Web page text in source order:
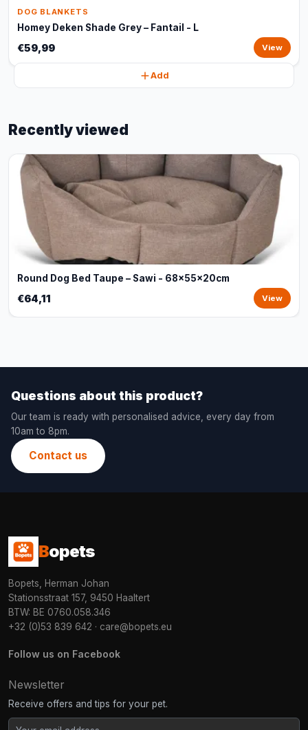
DOG BLANKETS
Homey Deken Shade Grey – Fantail - L
€59,99 View
Add
Recently viewed
Round Dog Bed Taupe – Sawi - 68x55x20cm
€64,11 View
Questions about this product?
Our team is ready with personalised advice, every day from
10am to 8pm.
Contact us
Bopets
Bopets, Herman Johan
Stationsstraat 157, 9450 Haaltert
BTW: BE 0760.058.346
+32 (0)53 839 642 · care@bopets.eu
Follow us on Facebook
Newsletter
Receive offers and tips for your pet.